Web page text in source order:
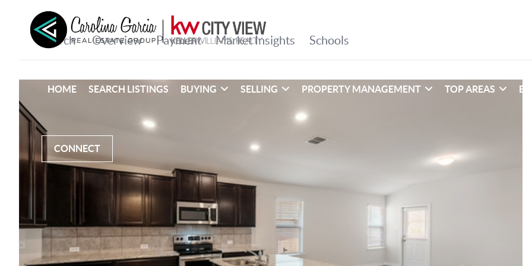
HOME SEARCH LISTINGS BUYING SELLING PROPERTY MANAGEMENT TOP AREAS
CONNECT